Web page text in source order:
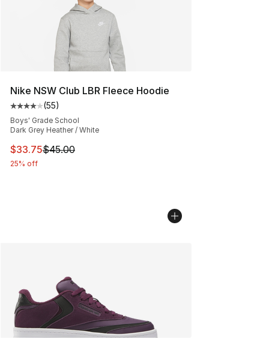
Nike NSW Club LBR Fleece Hoodie
Average customer rating - [4 out of 5 stars], 55 reviews
(55)
Boys' Grade School
Dark Grey Heather / White
This item is on sale. Price dropped from $45.00 to
$33.75$45.00
25% off